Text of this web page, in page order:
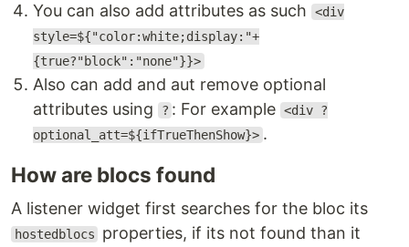
You can also add attributes as such
<div
style=${"color:white;display:"+
{true?"block":"none"}}>
Also can add and aut remove optional
attributes using
? : For example <div ?
optional_att=${ifTrueThenShow}> .
How are blocs found
A listener widget first searches for the bloc its
hostedblocs
properties, if its not found than it